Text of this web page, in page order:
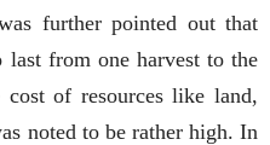
further pointed out that
last from one harvest to the
of resources like land,
noted to be rather high. In